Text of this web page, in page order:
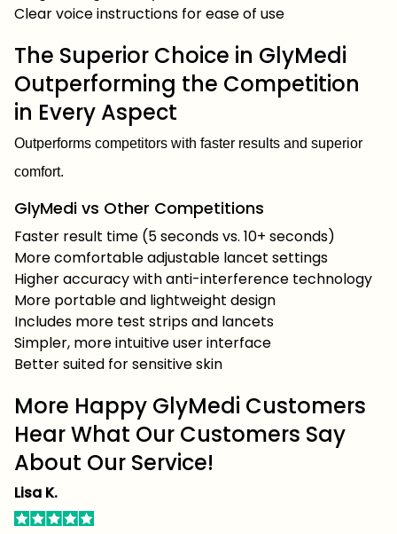
Clear voice instructions for ease of use
The Superior Choice in GlyMedi
Outperforming the Competition
in Every Aspect
Outperforms competitors with faster results and superior
comfort.
GlyMedi vs Other Competitions
Faster result time (5 seconds vs. 10+ seconds)
More comfortable adjustable lancet settings
Higher accuracy with anti-interference technology
More portable and lightweight design
Includes more test strips and lancets
Simpler, more intuitive user interface
Better suited for sensitive skin
More Happy GlyMedi Customers
Hear What Our Customers Say
About Our Service!
Lisa K.